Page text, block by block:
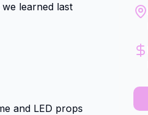
learned last
and LED props